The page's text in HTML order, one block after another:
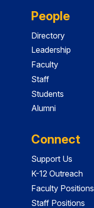
People
Directory
Leadership
Faculty
Staff
Students
Alumni
Connect
Support Us
K-12 Outreach
Faculty Positions
Staff Positions